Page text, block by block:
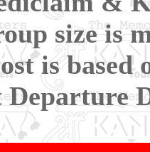
size is
is
Departure